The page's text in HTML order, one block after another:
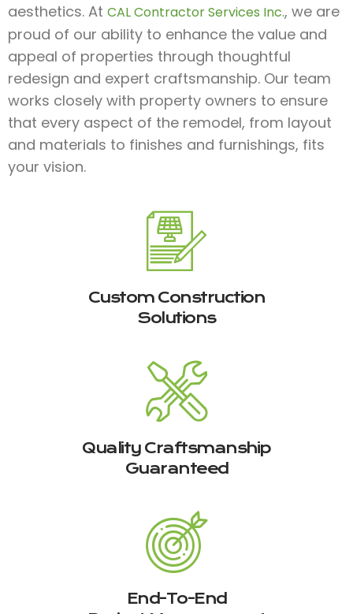
aesthetics. At CAL Contractor Services Inc., we are
proud of our ability to enhance the value and
appeal of properties through thoughtful
redesign and expert craftsmanship. Our team
works closely with property owners to ensure
that every aspect of the remodel, from layout
and materials to finishes and furnishings, fits
your vision.
Custom Construction
Solutions
Quality Craftsmanship
Guaranteed
End-To-End